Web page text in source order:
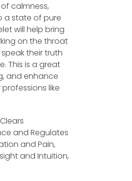
calmness,
a state of pure
will help bring
on the throat
their truth
This is a great
and enhance
like
and Regulates
and Pain,
and Intuition,